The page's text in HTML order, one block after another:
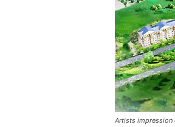
Artists impression